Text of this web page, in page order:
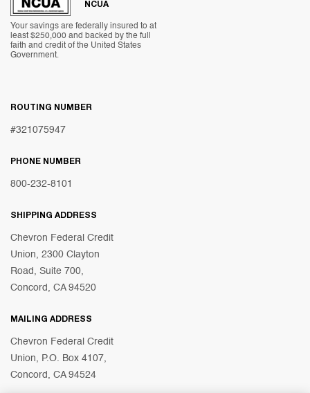
NCUA
Your savings are federally insured to at
least $250,000 and backed by the full
faith and credit of the United States
Government.
ROUTING NUMBER
#321075947
PHONE NUMBER
800-232-8101
SHIPPING ADDRESS
Chevron Federal Credit
Union, 2300 Clayton
Road, Suite 700,
Concord, CA 94520
MAILING ADDRESS
Chevron Federal Credit
Union, P.O. Box 4107,
Concord, CA 94524